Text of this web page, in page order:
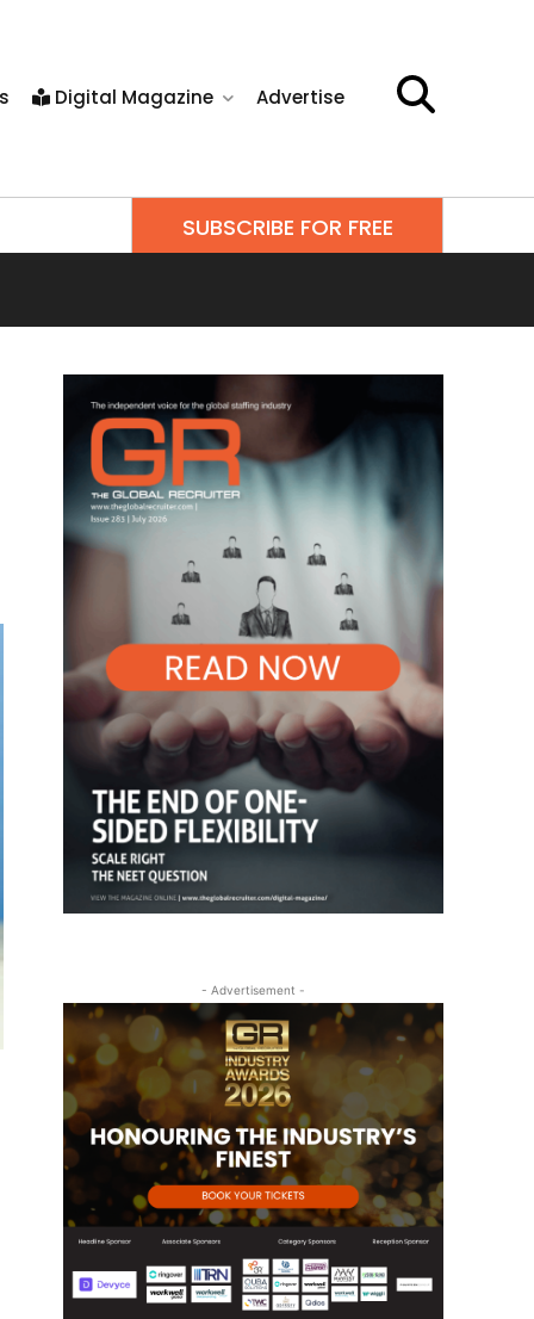
Digital Magazine Advertise
SUBSCRIBE FOR FREE
- Advertisement -